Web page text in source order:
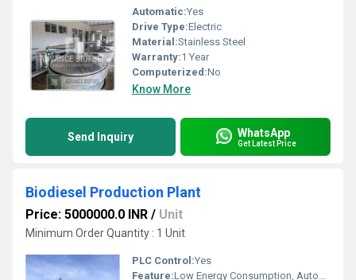
Automatic:Yes
Drive Type:Electric
Material:Stainless Steel
Warranty:1 Year
Computerized:No
Know More
Send Inquiry WhatsApp
Get Latest Price
Biodiesel Production Plant
Price: 5000000.0 INR / Unit
Minimum Order Quantity : 1 Unit
PLC Control:Yes
Feature:Low Energy Consumption, Automatic Alarming, High Speed